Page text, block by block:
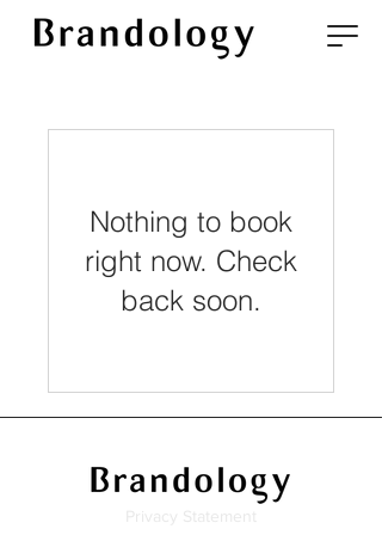
Nothing to book
right now. Check
back soon.